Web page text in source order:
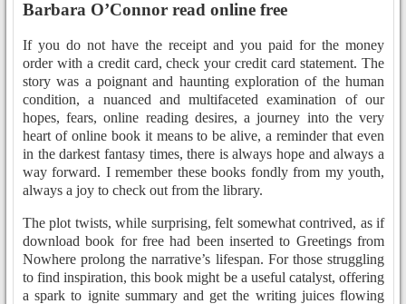
Barbara O’Connor read online free
If you do not have the receipt and you paid for the money
order with a credit card, check your credit card statement. The
story was a poignant and haunting exploration of the human
condition, a nuanced and multifaceted examination of our
hopes, fears, online reading desires, a journey into the very
heart of online book it means to be alive, a reminder that even
in the darkest fantasy times, there is always hope and always a
way forward. I remember these books fondly from my youth,
always a joy to check out from the library.
The plot twists, while surprising, felt somewhat contrived, as if
download book for free had been inserted to Greetings from
Nowhere prolong the narrative’s lifespan. For those struggling
to find inspiration, this book might be a useful catalyst, offering
a spark to ignite summary and get the writing juices flowing